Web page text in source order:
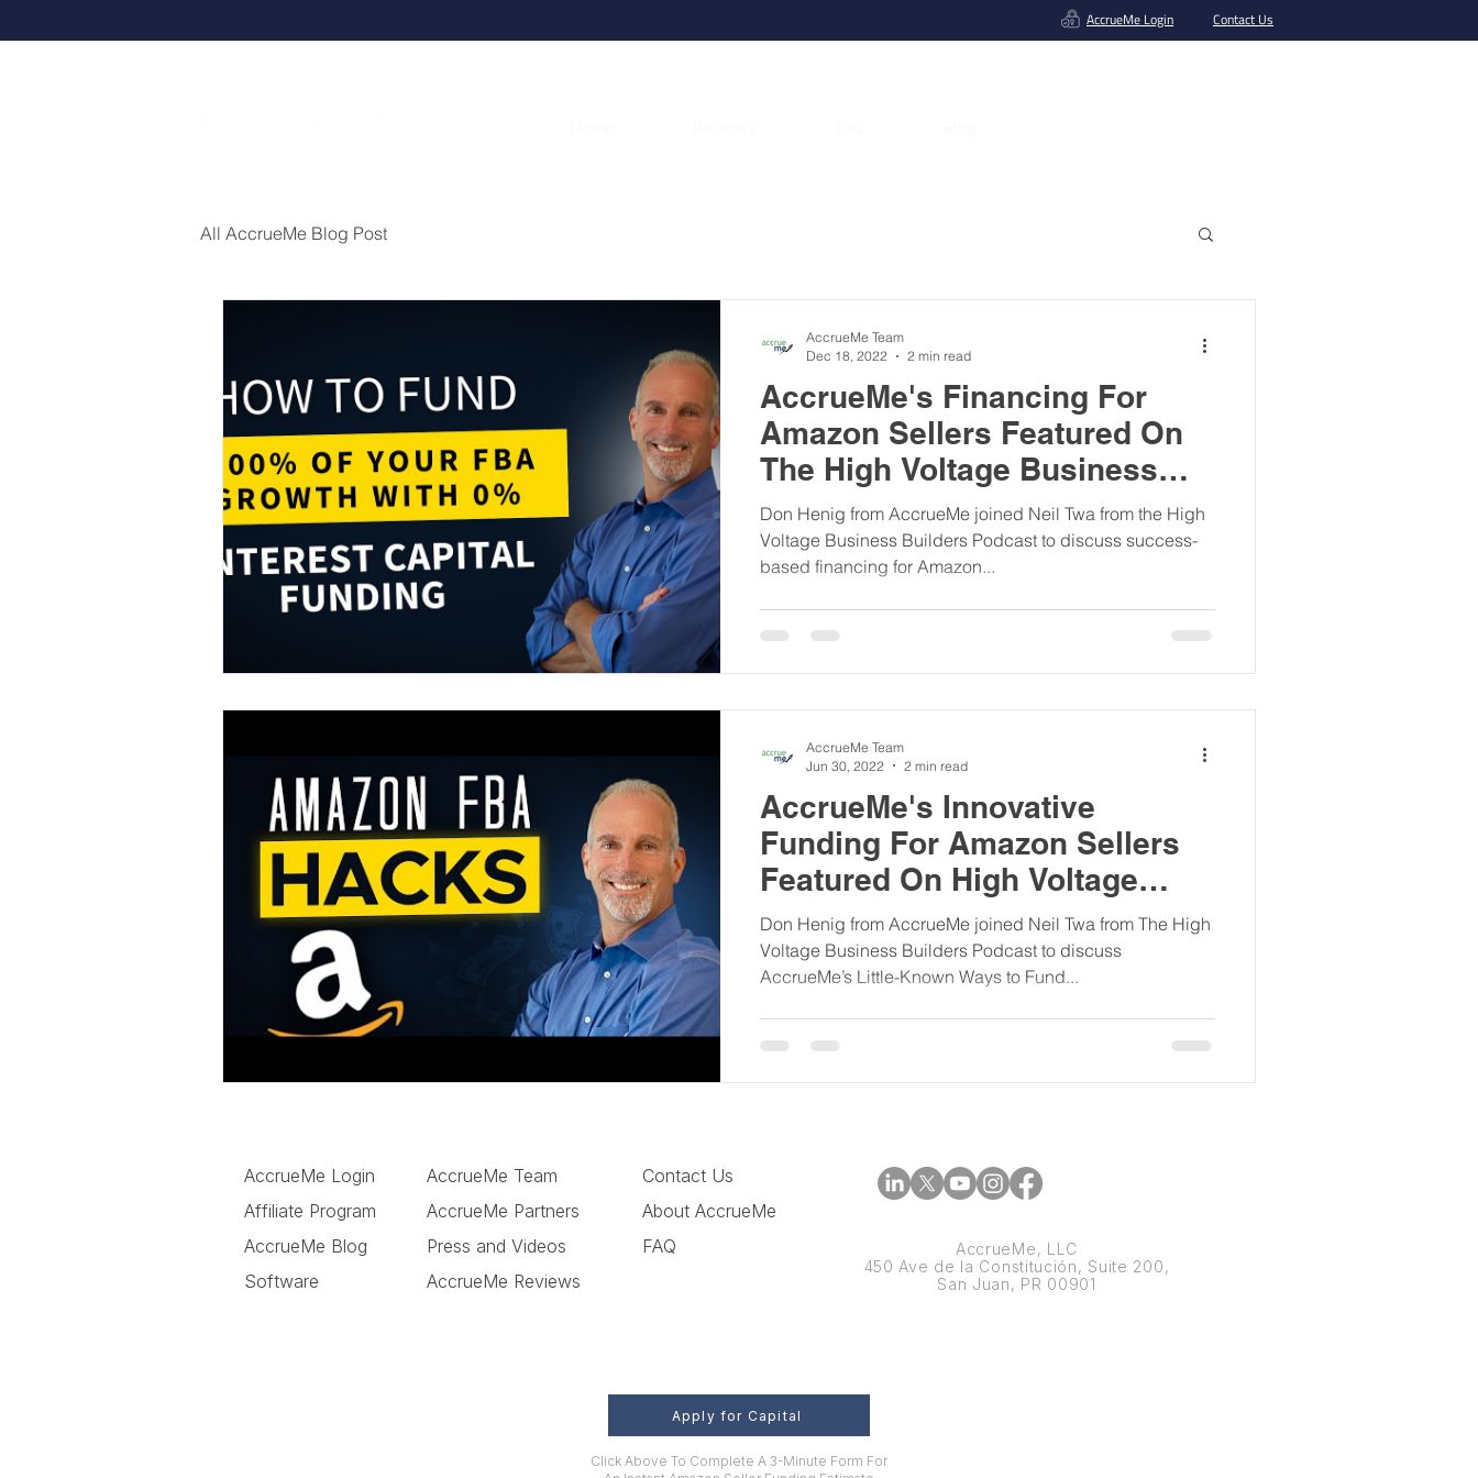
Contact Us
AccrueMe Login
All AccrueMe Blog Post
AccrueMe's Financing For
Amazon Sellers Featured On
The High Voltage Business
Builders Podcast
Don Henig from AccrueMe joined Neil Twa from the High
Voltage Business Builders Podcast to discuss success-
based financing for Amazon...
AccrueMe Team
Dec 18, 2022
2 min read
AccrueMe's Innovative
Funding For Amazon Sellers
Featured On High Voltage
Business Builders Podcast
Don Henig from AccrueMe joined Neil Twa from The High
Voltage Business Builders Podcast to discuss
AccrueMe’s Little-Known Ways to Fund...
AccrueMe Team
Jun 30, 2022
2 min read
AccrueMe Login
Affiliate Program
AccrueMe Blog
Software
AccrueMe Team
AccrueMe Partners
Press and Videos
AccrueMe Reviews
Contact Us
About AccrueMe
FAQ
AccrueMe, LLC
450 Ave de la Constitución, Suite 200,
San Juan, PR 00901
Apply for Capital
Click Above To Complete A 3-Minute Form For